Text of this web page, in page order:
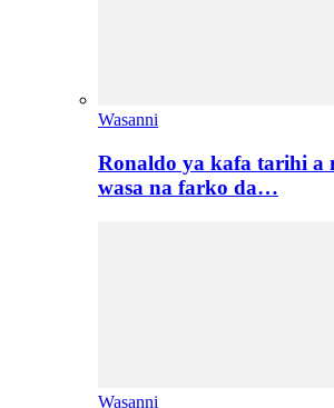
Wasanni
Ronaldo ya kafa tarihi a
wasa na farko da…
Wasanni